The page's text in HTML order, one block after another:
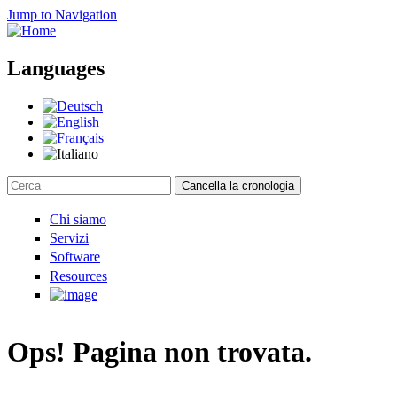
Jump to Navigation
Languages
Cancella la cronologia
Chi siamo
Servizi
Software
Resources
Ops! Pagina non trovata.